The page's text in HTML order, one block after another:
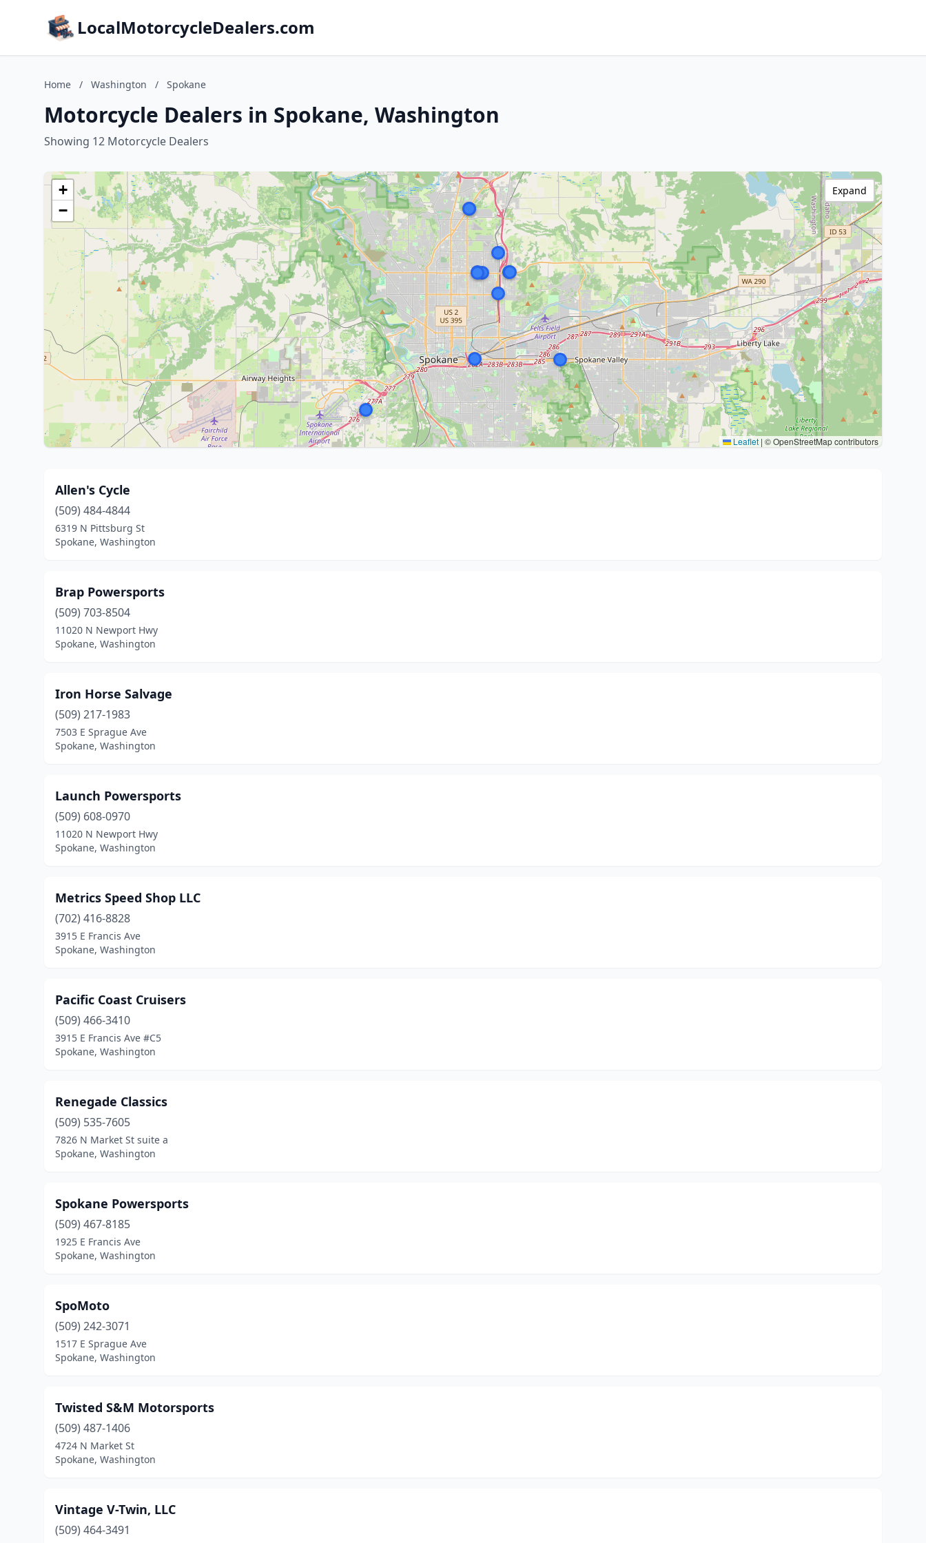
LocalMotorcycleDealers.com
Home / Washington / Spokane
Motorcycle Dealers in Spokane, Washington
Showing 12 Motorcycle Dealers
+
−
Leaflet | © OpenStreetMap contributors
Expand
Allen's Cycle
(509) 484-4844
6319 N Pittsburg St
Spokane, Washington
Brap Powersports
(509) 703-8504
11020 N Newport Hwy
Spokane, Washington
Iron Horse Salvage
(509) 217-1983
7503 E Sprague Ave
Spokane, Washington
Launch Powersports
(509) 608-0970
11020 N Newport Hwy
Spokane, Washington
Metrics Speed Shop LLC
(702) 416-8828
3915 E Francis Ave
Spokane, Washington
Pacific Coast Cruisers
(509) 466-3410
3915 E Francis Ave #C5
Spokane, Washington
Renegade Classics
(509) 535-7605
7826 N Market St suite a
Spokane, Washington
Spokane Powersports
(509) 467-8185
1925 E Francis Ave
Spokane, Washington
SpoMoto
(509) 242-3071
1517 E Sprague Ave
Spokane, Washington
Twisted S&M Motorsports
(509) 487-1406
4724 N Market St
Spokane, Washington
Vintage V-Twin, LLC
(509) 464-3491